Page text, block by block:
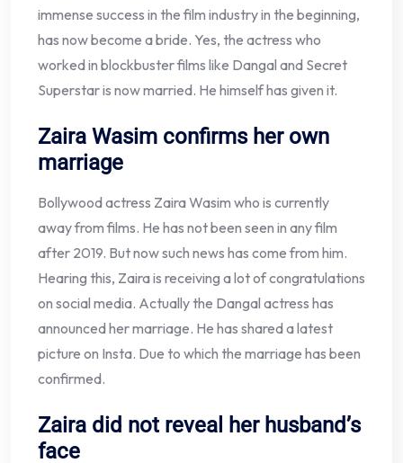
immense success in the film industry in the beginning,
has now become a bride. Yes, the actress who
worked in blockbuster films like Dangal and Secret
Superstar is now married. He himself has given it.
Zaira Wasim confirms her own
marriage
Bollywood actress Zaira Wasim who is currently
away from films. He has not been seen in any film
after 2019. But now such news has come from him.
Hearing this, Zaira is receiving a lot of congratulations
on social media. Actually the Dangal actress has
announced her marriage. He has shared a latest
picture on Insta. Due to which the marriage has been
confirmed.
Zaira did not reveal her husband’s
face